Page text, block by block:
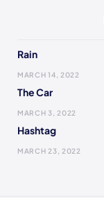
Rain
MARCH 14, 2022
The Car
MARCH 3, 2022
Hashtag
MARCH 23, 2022